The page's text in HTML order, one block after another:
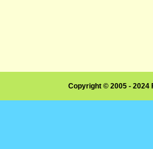
Copyright © 2005 -